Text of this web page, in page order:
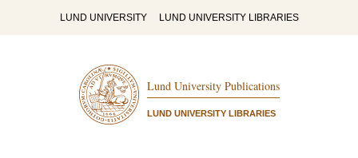
LUND UNIVERSITY LUND UNIVERSITY LIBRARIES
Lund University Publications
LUND UNIVERSITY LIBRARIES